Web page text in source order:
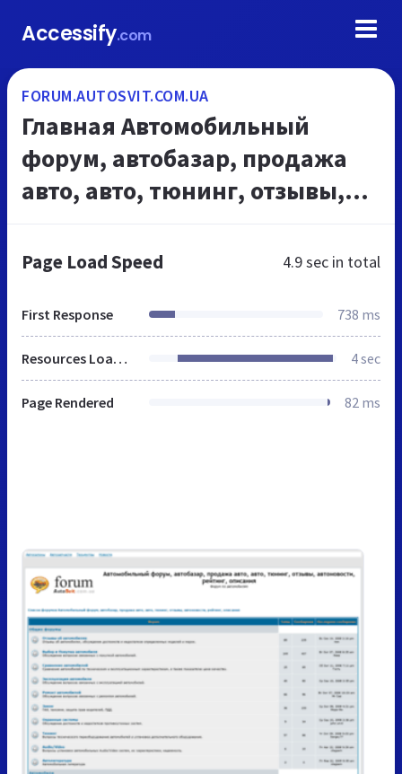
Accessify.com
FORUM.AUTOSVIT.COM.UA
Главная Автомобильный
форум, автобазар, продажа
авто, авто, тюнинг, отзывы,
описания
Page Load Speed 4.9 sec in total
First Response 738 ms
Resources Loaded 4 sec
Page Rendered 82 ms